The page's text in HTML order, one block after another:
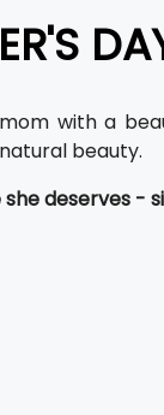
with a
beauty.
deserves -